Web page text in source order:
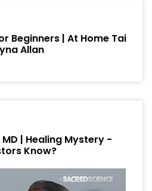
Beginners | At Home Tai
Allan
| Healing Mystery -
Know?